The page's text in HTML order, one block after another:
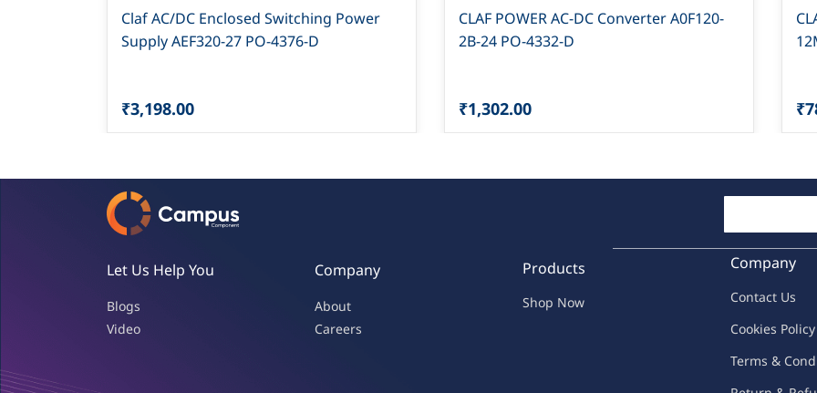
Claf AC/DC Enclosed Switching Power
Supply AEF320-27 PO-4376-D
₹3,198.00
CLAF POWER AC-DC Converter A0F120-
2B-24 PO-4332-D
₹1,302.00
Let Us Help You
Blogs
Video
Company
About
Careers
Products
Shop Now
Company
Contact Us
Cookies Policy
Terms &